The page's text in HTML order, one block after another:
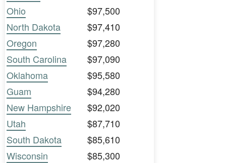
Ohio
$97,500
North Dakota
$97,410
Oregon
$97,280
South Carolina
$97,090
Oklahoma
$95,580
Guam
$94,280
New Hampshire
$92,020
Utah
$87,710
South Dakota
$85,610
Wisconsin
$85,300